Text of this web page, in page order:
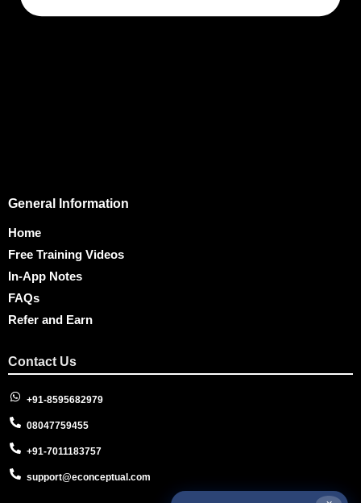
General Information
Home
Free Training Videos
In-App Notes
FAQs
Refer and Earn
Contact Us
+91-8595682979
08047759455
+91-7011183757
support@econceptual.com